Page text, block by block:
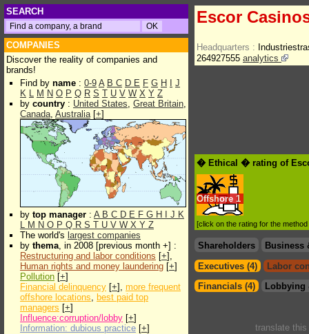
SEARCH
COMPANIES
Discover the reality of companies and
brands!
Find by name : 0-9 A B C D E F G H
J
K L M N O P Q R S T U V W X Y Z
by country : United States, Great Britain,
Canada, Australia[+]
by top manager : A B C D E F G H J K
L M N O P Q R S T U V W X Y Z
The world's largest companies
by thema, in 2008 [previous month +] :
Restructuring and labor conditions [+],
Human rights and money laundering [+]
Pollution [+]
Financial delinquency [+], more frequent
offshore locations, best paid top
managers [+]
Influence:corruption/lobby [+]
Information: dubious practice [+]
Escor
Headquarters :
264927555 analytics
� Ethical � rating of
Offshore 1
[click on the rating for the
Shareholders
Business
Executives (4)
Labor
Financials (4)
Lobbying
translate